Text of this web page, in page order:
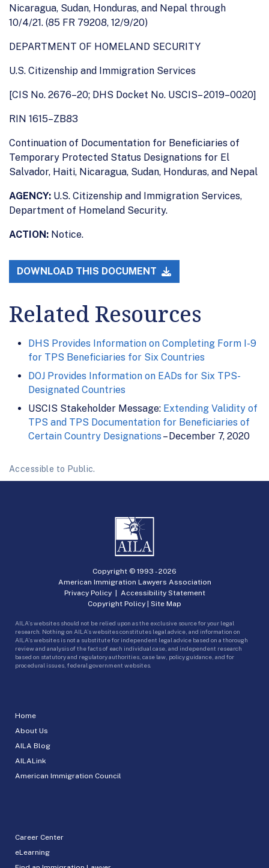
Nicaragua, Sudan, Honduras, and Nepal through
10/4/21. (85 FR 79208, 12/9/20)
DEPARTMENT OF HOMELAND SECURITY
U.S. Citizenship and Immigration Services
[CIS No. 2676–20; DHS Docket No. USCIS– 2019–0020]
RIN 1615–ZB83
Continuation of Documentation for Beneficiaries of
Temporary Protected Status Designations for El
Salvador, Haiti, Nicaragua, Sudan, Honduras, and Nepal
AGENCY: U.S. Citizenship and Immigration Services,
Department of Homeland Security.
ACTION: Notice.
DOWNLOAD THIS DOCUMENT
Related Resources
DHS Provides Information on Completing Form I-9
for TPS Beneficiaries for Six Countries
DOJ Provides Information on EADs for Six TPS-
Designated Countries
USCIS Stakeholder Message: Extending Validity of
TPS and TPS Documentation for Beneficiaries of
Certain Country Designations – December 7, 2020
Accessible to Public.
Home
About Us
AILA Blog
AILALink
American Immigration Council
Career Center
eLearning
Copyright © 1993 -2026
American Immigration Lawyers Association
Privacy Policy| Accessibility Statement
Copyright Policy | Site Map
AILA’s websites should not be relied upon as the exclusive source for your legal
research. Nothing on AILA’s websites constitutes legal advice, and information on
AILA’s websites is not a substitute for independent legal advice based on a thorough
review and analysis of the facts of each individual case, and independent research
based on statutory and regulatory authorities, case law, policy guidance, and for
procedural issues, federal government websites.